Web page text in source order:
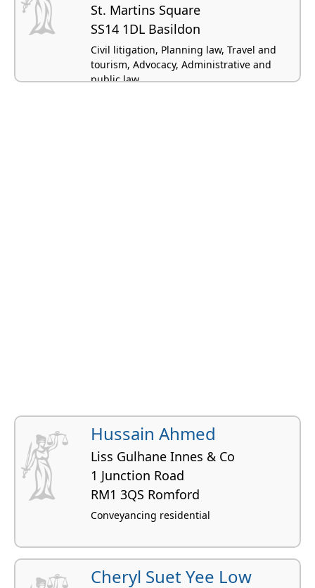
St. Martins Square
SS14 1DL Basildon
Civil litigation, Planning law, Travel and
tourism, Advocacy, Administrative and
public law
Hussain Ahmed
Liss Gulhane Innes & Co
1 Junction Road
RM1 3QS Romford
Conveyancing residential
Cheryl Suet Yee Low